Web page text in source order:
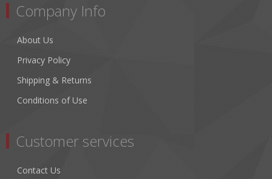
Company Info
About Us
Privacy Policy
Shipping & Returns
Conditions of Use
Customer services
Contact Us